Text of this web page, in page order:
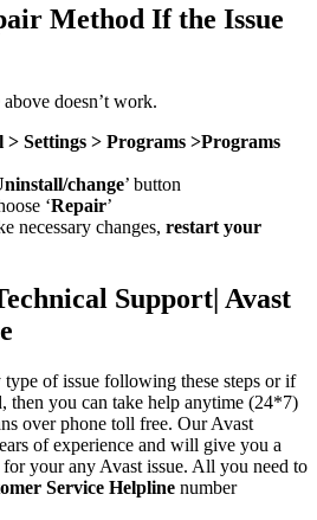
Method If the Issue
doesn’t work.
> Settings > Programs >Programs
change’ button
‘Repair’
necessary changes, restart your
Support| Avast
of issue following these steps or if
then you can take help anytime (24*7)
over phone toll free. Our Avast
of experience and will give you a
your any Avast issue. All you need to
Service Helpline number